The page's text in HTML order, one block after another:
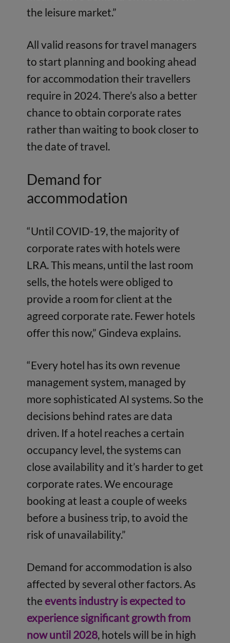
the leisure market.”
All valid reasons for travel managers
to start planning and booking ahead
for accommodation their travellers
require in 2024. There’s also a better
chance to obtain corporate rates
rather than waiting to book closer to
the date of travel.
Demand for
accommodation
“Until COVID-19, the majority of
corporate rates with hotels were
LRA. This means, until the last room
sells, the hotels were obliged to
provide a room for client at the
agreed corporate rate. Fewer hotels
offer this now,” Gindeva explains.
“Every hotel has its own revenue
management system, managed by
more sophisticated AI systems. So the
decisions behind rates are data
driven. If a hotel reaches a certain
occupancy level, the systems can
close availability and it’s harder to get
corporate rates. We encourage
booking at least a couple of weeks
before a business trip, to avoid the
risk of unavailability.”
Demand for accommodation is also
affected by several other factors. As
the events industry is expected to
experience significant growth from
now until 2028, hotels will be in high